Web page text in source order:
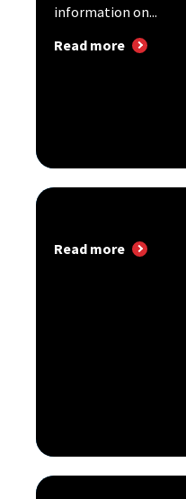
information on...
Read more
Read more